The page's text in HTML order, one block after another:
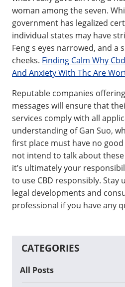
woman among the seven.
government has legalized
individual states may have
Feng s eyes narrowed, and a
cheeks. Finding Calm Why
And Anxiety With Thc Are
Reputable companies
messages will ensure that
services comply with all
understanding of Gan Suo,
first place must have no
not intend to talk about
it’s ultimately your
to use CBD responsibly.
legal developments and
professional if you have any
CATEGORIES
All Posts